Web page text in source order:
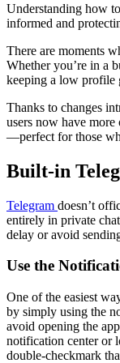
Understanding how
informed and
There are moments
Whether you’re in a
keeping a low profile
Thanks to changes
users now have
—perfect for those
Built-in
Telegram doesn’t
entirely in private
delay or avoid
Use the
One of the easiest
by simply using the
avoid opening the
notification center or
double-checkmark